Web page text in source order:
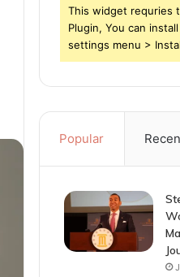
This widget requries
Plugin, You can
settings menu >
Popular